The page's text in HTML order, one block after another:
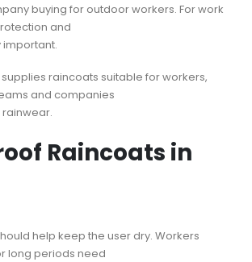
buying for outdoor workers. For work
and
important.
supplies raincoats suitable for workers,
and companies
Raincoats in
help keep the user dry. Workers
long periods need